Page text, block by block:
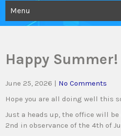
Menu
Happy Summer!
June 25, 2026 | No Comments
Hope you are all doing well this
Just a heads up, the office will be
2nd in observance of the 4th of